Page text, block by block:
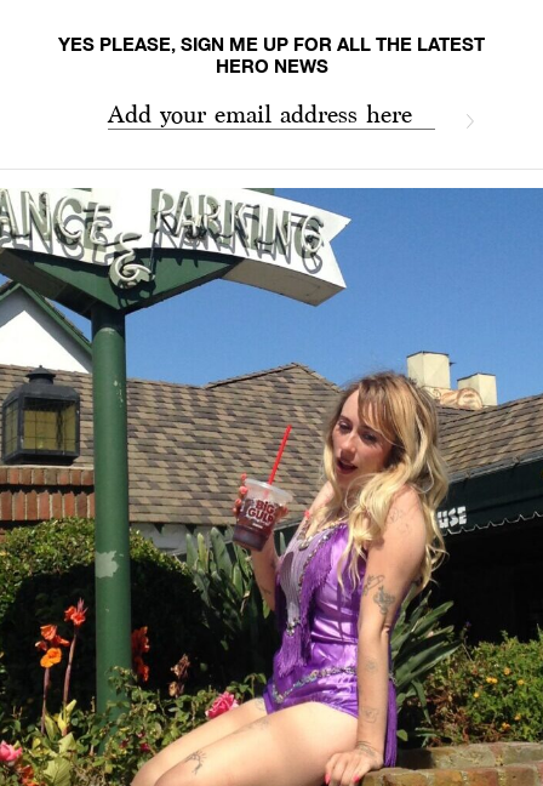
YES PLEASE, SIGN ME UP FOR ALL THE LATEST
HERO NEWS
Add your email address here